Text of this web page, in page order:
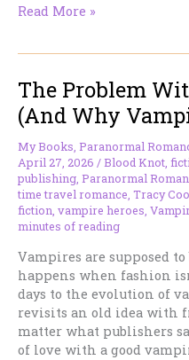
EVEN
MOMENTS
Is
Here!
Read More »
The Problem
(And Why
My Books Paranormal
April 27, 2026 /Blood Knot
publishing Paranormal
time travel romance Tracy
fiction vampire heroes
minutes of reading
Vampires are supposed
happens when fashion
days to the evolution of
revisits an old idea with
matter what publishers
of love with a good